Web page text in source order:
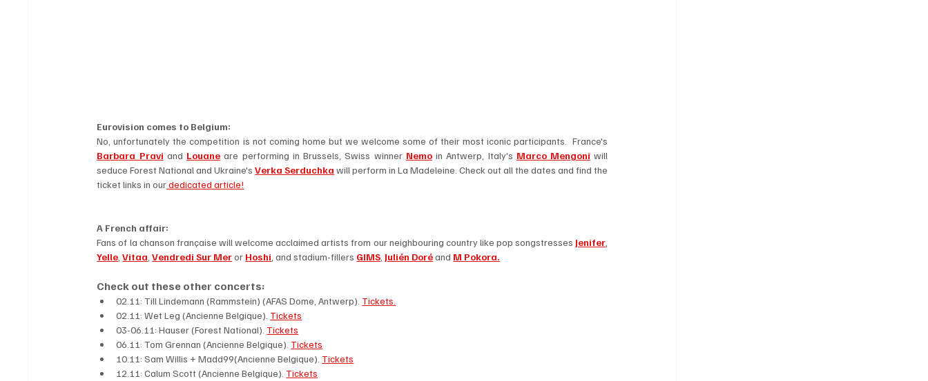
Eurovision comes to Belgium:
Barbara Pravi and Louane are performing in Brussels, Swiss winner Nemo in Antwerp, Italy's Marco Mengoni will
seduce Forest National and Ukraine's Verka Serduchka will perform in La Madeleine. Check out all the dates and find the
ticket links in our dedicated article!
A French affair:
Fans of la chanson française will welcome acclaimed artists from our neighbouring country like pop songstresses Jenifer
Yelle , Vitaa , Vendredi Sur Mer or Hoshi , and stadium-fillers GIMS Julién Doré and M Pokora.
Check out these other concerts:
02.11: Till Lindemann (Rammstein) (AFAS Dome, Antwerp). Tickets.
02.11: Wet Leg (Ancienne Belgique). Tickets
03-06.11: Hauser (Forest National). Tickets
06.11: Tom Grennan (Ancienne Belgique). Tickets
10.11: Sam Willis + Madd99(Ancienne Belgique). Tickets
12.11: Calum Scott (Ancienne Belgique). Tickets